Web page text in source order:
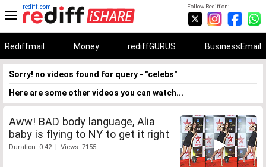
Follow Rediff on:
rediff.com
Rediffmail Money rediffGURUS BusinessEmail
Sorry! no videos found for query - "celebs"
Here are some other videos you can watch...
Aww! BAD body language, Alia
baby is flying to NY to get it right
Duration: 0:42 | Views: 7155